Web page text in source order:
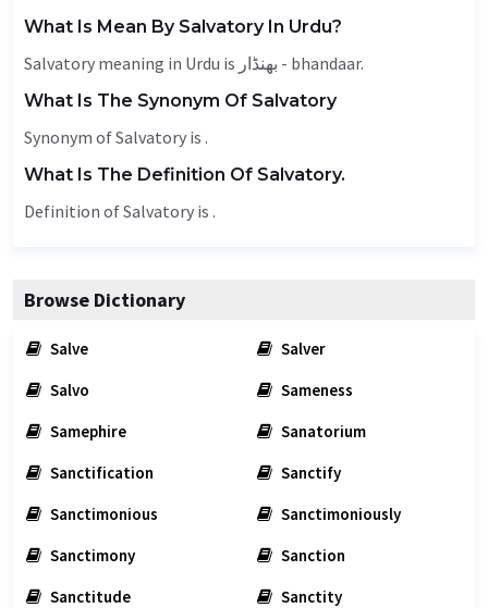
What Is Mean By Salvatory In Urdu?
Salvatory meaning in Urdu is بھنڈار - bhandaar.
What Is The Synonym Of Salvatory
Synonym of Salvatory is .
What Is The Definition Of Salvatory.
Definition of Salvatory is .
Browse Dictionary
Salve
Salver
Salvo
Sameness
Samephire
Sanatorium
Sanctification
Sanctify
Sanctimonious
Sanctimoniously
Sanctimony
Sanction
Sanctitude
Sanctity